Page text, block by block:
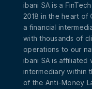
ibani SA is a
2018 in the heart of
a financial
with thousands of
operations to our
ibani SA is affiliated
intermediary within
of the Anti-Money